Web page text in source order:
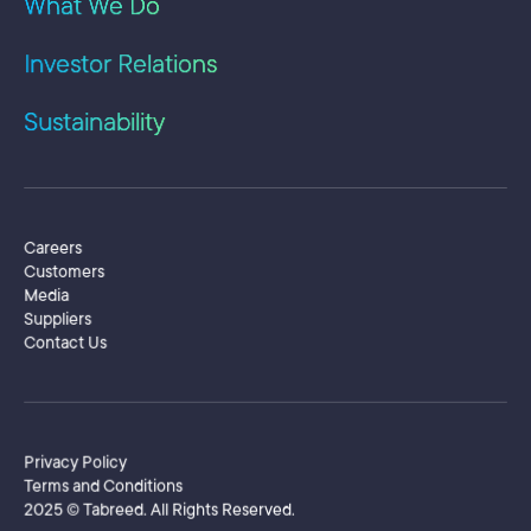
What We Do
Investor Relations
Sustainability
Secondary Menu
Careers
Customers
Media
Suppliers
Contact Us
Footer
Privacy Policy
Terms and Conditions
2025 © Tabreed. All Rights Reserved.